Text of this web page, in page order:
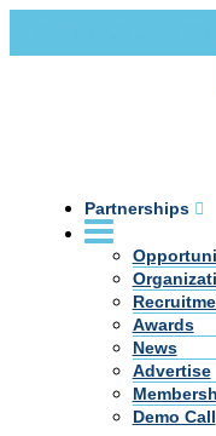
Partnerships
Awards
News
Advertise
Demo Call